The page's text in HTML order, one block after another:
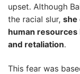
upset. Although
the racial slur, she
human
and retaliation.
This fear was